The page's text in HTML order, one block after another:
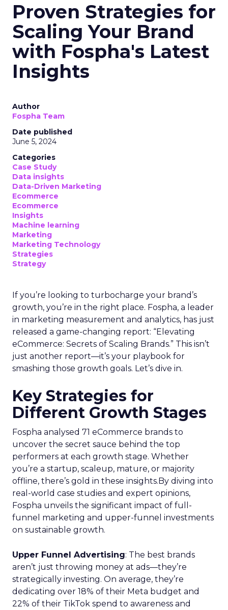
Proven Strategies for
Scaling Your Brand
with Fospha's Latest
Insights
Author
Fospha Team
Date published
June 5, 2024
Categories
Case Study
Data insights
Data-Driven Marketing
Ecommerce
Ecommerce
Insights
Machine learning
Marketing
Marketing Technology
Strategies
Strategy
If you’re looking to turbocharge your brand’s
growth, you’re in the right place. Fospha, a leader
in marketing measurement and analytics, has just
released a game-changing report: “Elevating
eCommerce: Secrets of Scaling Brands.” This isn’t
just another report—it’s your playbook for
smashing those growth goals. Let’s dive in.
Key Strategies for
Different Growth Stages
Fospha analysed 71 eCommerce brands to
uncover the secret sauce behind the top
performers at each growth stage. Whether
you’re a startup, scaleup, mature, or majority
offline, there’s gold in these insights.By diving into
real-world case studies and expert opinions,
Fospha unveils the significant impact of full-
funnel marketing and upper-funnel investments
on sustainable growth.
Upper Funnel Advertising: The best brands
aren’t just throwing money at ads—they’re
strategically investing. On average, they’re
dedicating over 18% of their Meta budget and
22% of their TikTok spend to awareness and